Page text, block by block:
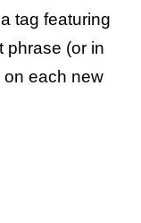
tag featuring
phrase (or in
each new